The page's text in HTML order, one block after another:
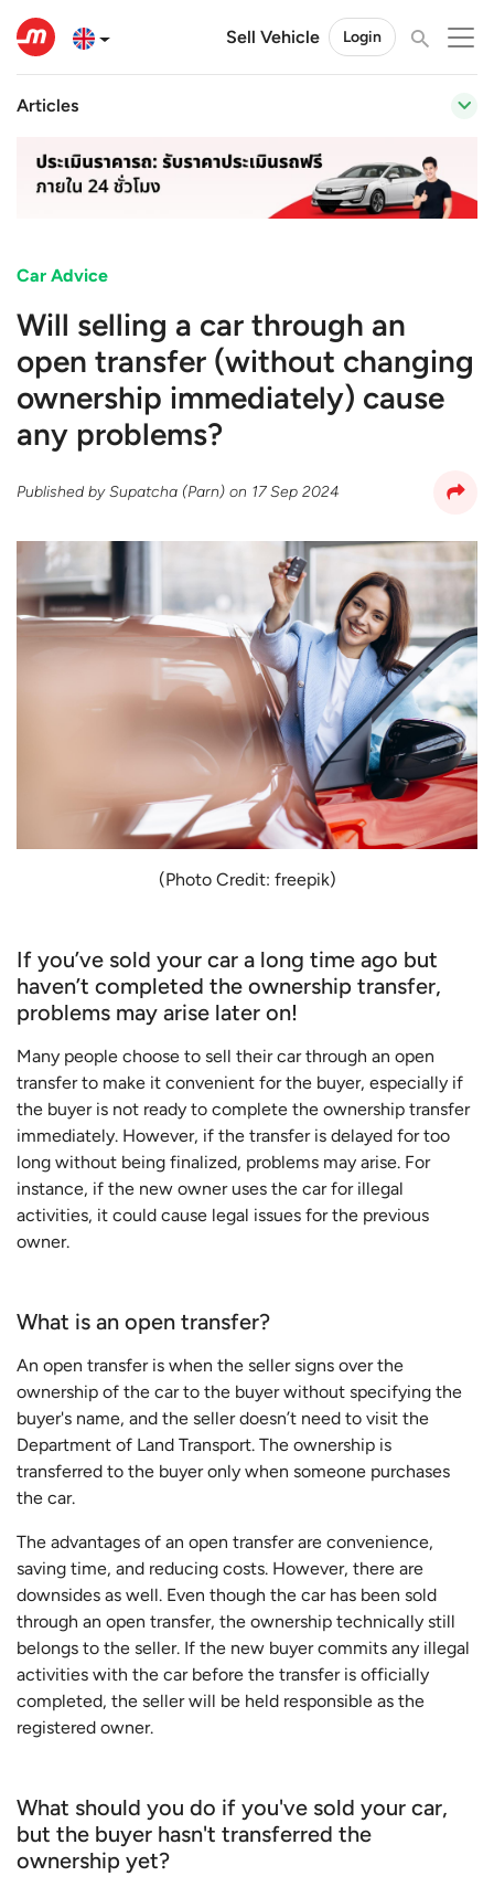
Sell Vehicle Login
Articles
Car Advice
Will selling a car through an
open transfer (without changing
ownership immediately) cause
any problems?
Published bySupatcha (Parn) on 17 Sep 2024
(Photo Credit: freepik)
If you’ve sold your car a long time ago but
haven’t completed the ownership transfer,
problems may arise later on!
Many people choose to sell their car through an open
transfer to make it convenient for the buyer, especially if
the buyer is not ready to complete the ownership transfer
immediately. However, if the transfer is delayed for too
long without being finalized, problems may arise. For
instance, if the new owner uses the car for illegal
activities, it could cause legal issues for the previous
owner.
What is an open transfer?
An open transfer is when the seller signs over the
ownership of the car to the buyer without specifying the
buyer's name, and the seller doesn’t need to visit the
Department of Land Transport. The ownership is
transferred to the buyer only when someone purchases
the car.
The advantages of an open transfer are convenience,
saving time, and reducing costs. However, there are
downsides as well. Even though the car has been sold
through an open transfer, the ownership technically still
belongs to the seller. If the new buyer commits any illegal
activities with the car before the transfer is officially
completed, the seller will be held responsible as the
registered owner.
What should you do if you've sold your car,
but the buyer hasn't transferred the
ownership yet?